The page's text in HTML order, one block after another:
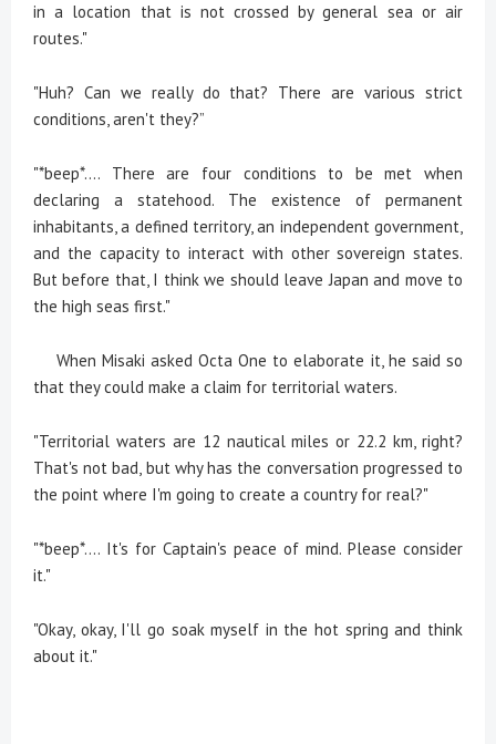
in a location that is not crossed by general sea or air
routes."
"Huh? Can we really do that? There are various strict
conditions, aren't they?”
"*beep*.... There are four conditions to be met when
declaring a statehood. The existence of permanent
inhabitants, a defined territory, an independent government,
and the capacity to interact with other sovereign states.
But before that, I think we should leave Japan and move to
the high seas first."
When Misaki asked Octa One to elaborate it, he said so
that they could make a claim for territorial waters.
"Territorial waters are 12 nautical miles or 22.2 km, right?
That's not bad, but why has the conversation progressed to
the point where I'm going to create a country for real?"
"*beep*.... It's for Captain's peace of mind. Please consider
it."
"Okay, okay, I'll go soak myself in the hot spring and think
about it."